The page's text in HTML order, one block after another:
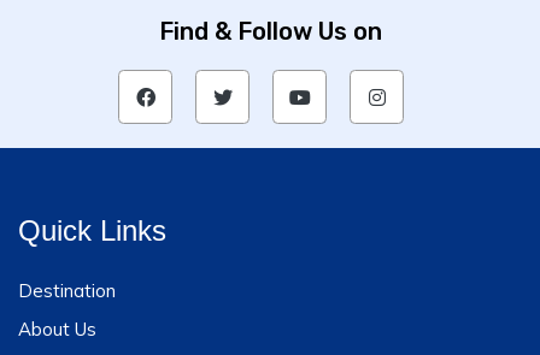
Find & Follow Us on
Quick Links
Destination
About Us